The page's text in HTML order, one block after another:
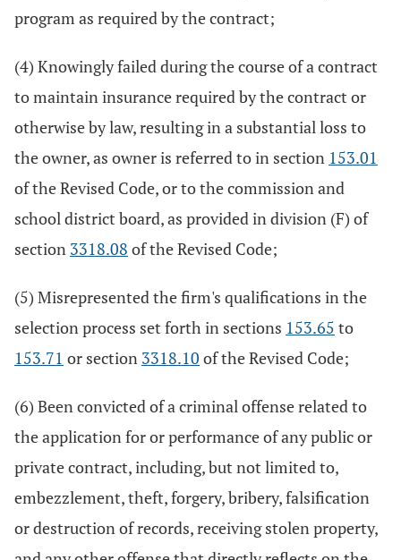
program as required by the contract;
(4) Knowingly failed during the course of a contract
to maintain insurance required by the contract or
otherwise by law, resulting in a substantial loss to
the owner, as owner is referred to in section 153.01
of the Revised Code, or to the commission and
school district board, as provided in division (F) of
section 3318.08 of the Revised Code;
(5) Misrepresented the firm's qualifications in the
selection process set forth in sections 153.65 to
153.71 or section 3318.10 of the Revised Code;
(6) Been convicted of a criminal offense related to
the application for or performance of any public or
private contract, including, but not limited to,
embezzlement, theft, forgery, bribery, falsification
or destruction of records, receiving stolen property,